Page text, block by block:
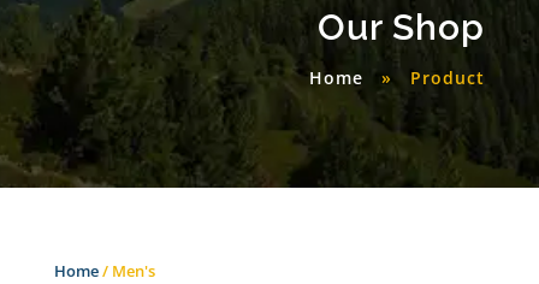
Our Shop
Home » Product
Home/ Men's